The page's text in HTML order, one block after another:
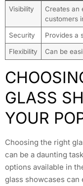
Visibility
Creates an
customers
Security Provides a
Flexibility Can be
GLASS
YOUR
Choosing the right
can be a daunting
options available in
glass showcases can